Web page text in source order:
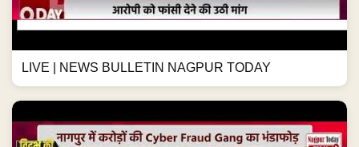
LIVE | NEWS BULLETIN NAGPUR TODAY